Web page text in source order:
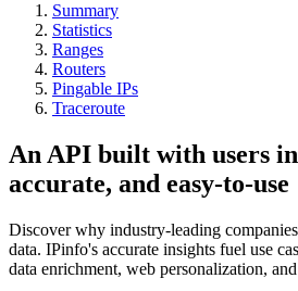
Summary
Statistics
Ranges
Routers
Pingable IPs
Traceroute
An API built with users
accurate, and easy-to-use
Discover why industry-leading
data. IPinfo's accurate insights fuel use
data enrichment, web personalization,